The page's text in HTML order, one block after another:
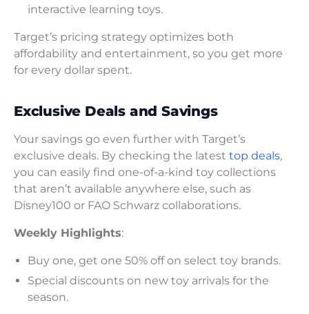
interactive learning toys.
Target’s pricing strategy optimizes both
affordability and entertainment, so you get more
for every dollar spent.
Exclusive Deals and Savings
Your savings go even further with Target’s
exclusive deals. By checking the latest top deals,
you can easily find one-of-a-kind toy collections
that aren’t available anywhere else, such as
Disney100 or FAO Schwarz collaborations.
Weekly Highlights:
Buy one, get one 50% off on select toy brands.
Special discounts on new toy arrivals for the
season.